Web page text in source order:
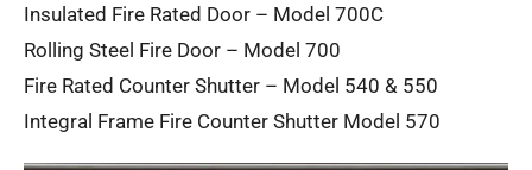
Insulated Fire Rated Door – Model 700C
Rolling Steel Fire Door – Model 700
Fire Rated Counter Shutter – Model 540 & 550
Integral Frame Fire Counter Shutter Model 570